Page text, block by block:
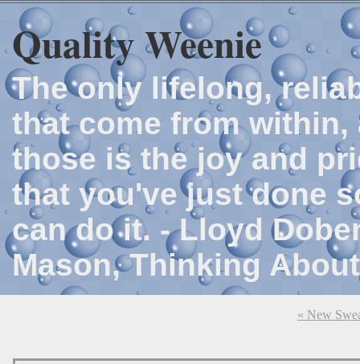
Quality Weenie
The only lifelong,
that come from
those is the joy and
that you've just done
can do it. - Lloyd
Mason, Thinking
« New